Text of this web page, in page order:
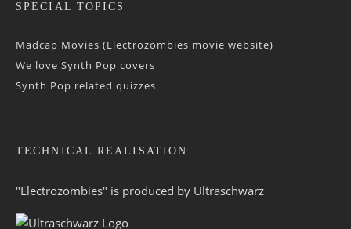
SPECIAL TOPICS
Madcap Movies (Electrozombies movie website)
We love Synth Pop covers
Synth Pop related quizzes
TECHNICAL REALISATION
"Electrozombies" is pro­duced by Ultraschwarz